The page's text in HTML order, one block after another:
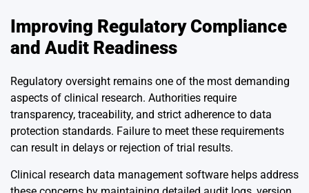
Improving Regulatory Compliance
and Audit Readiness
Regulatory oversight remains one of the most demanding
aspects of clinical research. Authorities require
transparency, traceability, and strict adherence to data
protection standards. Failure to meet these requirements
can result in delays or rejection of trial results.
Clinical research data management software helps address